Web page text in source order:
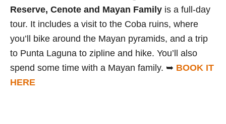
Reserve, Cenote and Mayan Family is a full-day
tour. It includes a visit to the Coba ruins, where
you’ll bike around the Mayan pyramids, and a trip
to Punta Laguna to zipline and hike. You’ll also
spend some time with a Mayan family. ➥ BOOK IT
HERE